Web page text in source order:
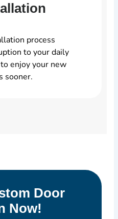
process
to your daily
enjoy your new
sooner.
Door
Now!